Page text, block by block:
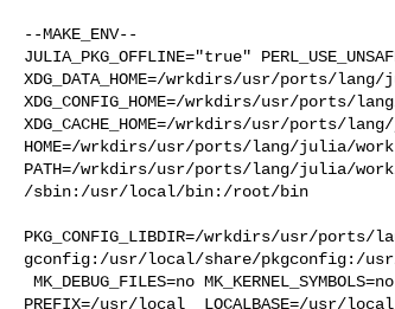
--MAKE_ENV--
JULIA_PKG_OFFLINE="true"
XDG_DATA_HOME=/wrkdirs/usr/ports/
XDG_CONFIG_HOME=/wrkdirs/usr/ports/
XDG_CACHE_HOME=/wrkdirs/usr/ports/
HOME=/wrkdirs/usr/ports/lang/julia/work
PATH=/wrkdirs/usr/ports/lang/julia/
/sbin:/usr/local/bin:/root/bin
PKG_CONFIG_LIBDIR=/wrkdirs/usr/
gconfig:/usr/local/share/pkgconfig:/
PREFIX=/usr/local  LOCALBASE=/usr/